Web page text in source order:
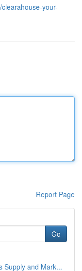
your-
Report Page
Go
Supply and Mark...